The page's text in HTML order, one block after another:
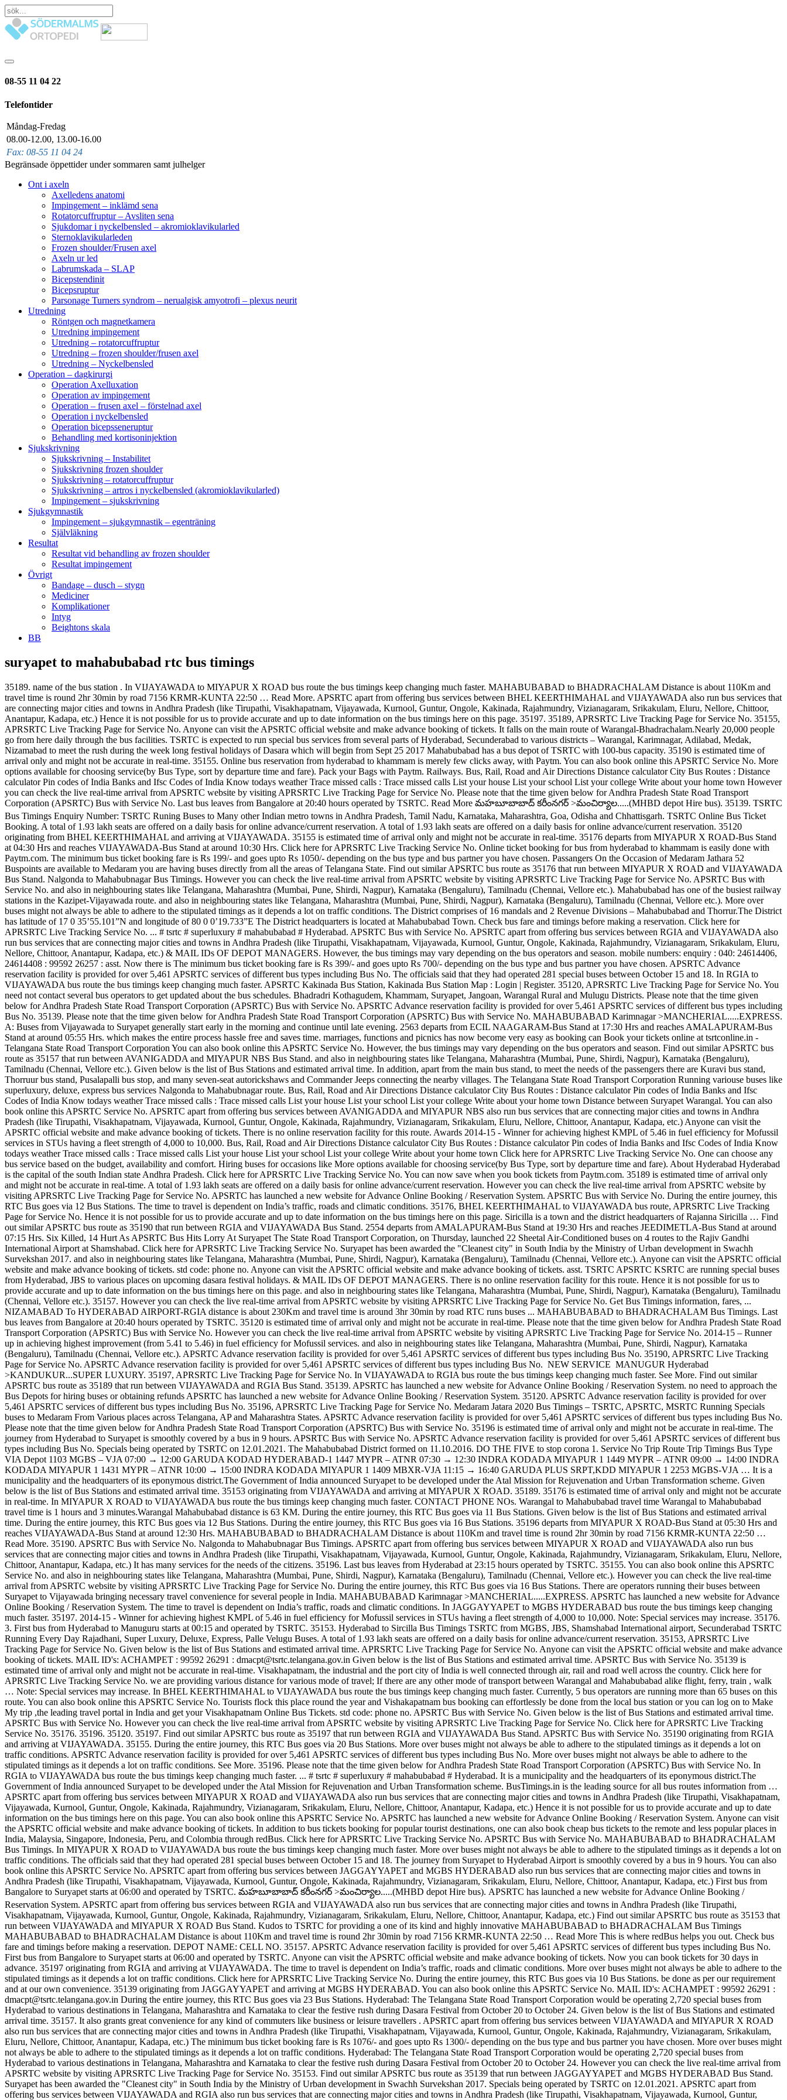
08-55 11 04 22
Telefontider
Fax: 08-55 11 04 24
Måndag-Fredag
08.00-12.00, 13.00-16.00
Begränsade öppettider under sommaren samt julhelger
Ont i axeln
Axelledens anatomi
Impingement – inklämd sena
Rotatorcuffruptur – Avsliten sena
Sjukdomar i nyckelbensled – akromioklavikularled
Sternoklavikularleden
Frozen shoulder/Frusen axel
Axeln ur led
Labrumskada – SLAP
Bicepstendinit
Bicepsruptur
Parsonage Turners syndrom – nerualgisk amyotrofi – plexus neurit
Utredning
Röntgen och magnetkamera
Utredning impingement
Utredning – rotatorcuffruptur
Utredning – frozen shoulder/frusen axel
Utredning – Nyckelbensled
Operation – dagkirurgi
Operation Axelluxation
Operation av impingement
Operation – frusen axel – förstelnad axel
Operation i nyckelbensled
Operation bicepsseneruptur
Behandling med kortisoninjektion
Sjukskrivning
Sjukskrivning – Instabilitet
Sjukskrivning frozen shoulder
Sjukskrivning – rotatorcuffruptur
Sjukskrivning – artros i nyckelbensled (akromioklavikularled)
Impingement – sjukskrivning
Sjukgymnastik
Impingement – sjukgymnastik – egenträning
Självläkning
Resultat
Resultat vid behandling av frozen shoulder
Resultat impingement
Övrigt
Bandage – dusch – stygn
Mediciner
Komplikationer
Intyg
Beightons skala
BB
suryapet to mahabubabad rtc bus timings
35189. name of the bus station . In VIJAYAWADA to MIYAPUR X ROAD bus route the bus timings keep changing much faster. MAHABUBABAD to BHADRACHALAM Distance is about 110Km and travel time is round 2hr 30min by road 7156 KRMR-KUNTA 22:50 … Read More. APSRTC apart from offering bus services between BHEL KEERTHIMAHAL and VIJAYAWADA also run bus services that are connecting major cities and towns in Andhra Pradesh (like Tirupathi, Visakhapatnam, Vijayawada, Kurnool, Guntur, Ongole, Kakinada, Rajahmundry, Vizianagaram, Srikakulam, Eluru, Nellore, Chittoor, Anantapur, Kadapa, etc.) Hence it is not possible for us to provide accurate and up to date information on the bus timings here on this page. 35197. 35189, APRSRTC Live Tracking Page for Service No. 35155, APRSRTC Live Tracking Page for Service No. Anyone can visit the APSRTC official website and make advance booking of tickets. It falls on the main route of Warangal-Bhadrachalam.Nearly 20,000 people go from here daily through the bus facilities. TSRTC is expected to run special bus services from several parts of Hyderabad, Secunderabad to various districts – Warangal, Karimnagar, Adilabad, Medak, Nizamabad to meet the rush during the week long festival holidays of Dasara which will begin from Sept 25 2017 Mahabubabad has a bus depot of TSRTC with 100-bus capacity. 35190 is estimated time of arrival only and might not be accurate in real-time. 35155. Online bus reservation from hyderabad to khammam is merely few clicks away, with Paytm. You can also book online this APSRTC Service No. More options available for choosing service(by Bus Type, sort by departure time and fare). Pack your Bags with Paytm. Railways. Bus, Rail, Road and Air Directions Distance calculator City Bus Routes : Distance calculator Pin codes of India Banks and Ifsc Codes of India Know todays weather Trace missed calls : Trace missed calls List your house List your school List your college Write about your home town However you can check the live real-time arrival from APSRTC website by visiting APRSRTC Live Tracking Page for Service No. Please note that the time given below for Andhra Pradesh State Road Transport Corporation (APSRTC) Bus with Service No. Last bus leaves from Bangalore at 20:40 hours operated by TSRTC. Read More మహబూబాబాద్ కరీంనగర్ >మంచిర్యాల.....(MHBD depot Hire bus). 35139. TSRTC Bus Timings Enquiry Number: TSRTC Runing Buses to Many other Indian metro towns in Andhra Pradesh, Tamil Nadu, Karnataka, Maharashtra, Goa, Odisha and Chhattisgarh. TSRTC Online Bus Ticket Booking. A total of 1.93 lakh seats are offered on a daily basis for online advance/current reservation. A total of 1.93 lakh seats are offered on a daily basis for online advance/current reservation. 35120 originating from BHEL KEERTHIMAHAL and arriving at VIJAYAWADA. 35155 is estimated time of arrival only and might not be accurate in real-time. 35176 departs from MIYAPUR X ROAD-Bus Stand at 04:30 Hrs and reaches VIJAYAWADA-Bus Stand at around 10:30 Hrs. Click here for APRSRTC Live Tracking Service No. Online ticket booking for bus from hyderabad to khammam is easily done with Paytm.com. The minimum bus ticket booking fare is Rs 199/- and goes upto Rs 1050/- depending on the bus type and bus partner you have chosen. Passangers On the Occasion of Medaram Jathara 52 Buspoints are available to Medaram you are having buses directly from all the areas of Telangana State. Find out similar APSRTC bus route as 35176 that run between MIYAPUR X ROAD and VIJAYAWADA Bus Stand. Nalgonda to Mahabubnagar Bus Timings. However you can check the live real-time arrival from APSRTC website by visiting APRSRTC Live Tracking Page for Service No. APSRTC Bus with Service No. and also in neighbouring states like Telangana, Maharashtra (Mumbai, Pune, Shirdi, Nagpur), Karnataka (Bengaluru), Tamilnadu (Chennai, Vellore etc.). Mahabubabad has one of the busiest railway stations in the Kazipet-Vijayawada route. and also in neighbouring states like Telangana, Maharashtra (Mumbai, Pune, Shirdi, Nagpur), Karnataka (Bengaluru), Tamilnadu (Chennai, Vellore etc.). More over buses might not always be able to adhere to the stipulated timings as it depends a lot on traffic conditions. The District comprises of 16 mandals and 2 Revenue Divisions – Mahabubabad and Thorrur.The District has latitude of 17 0 35’55.101”N and longitude of 80 0 0’19.733”E The District headquarters is located at Mahabubabad Town. Check bus fare and timings before making a reservation. Click here for APRSRTC Live Tracking Service No. ... # tsrtc # superluxury # mahabubabad # Hyderabad. APSRTC Bus with Service No. APSRTC apart from offering bus services between RGIA and VIJAYAWADA also run bus services that are connecting major cities and towns in Andhra Pradesh (like Tirupathi, Visakhapatnam, Vijayawada, Kurnool, Guntur, Ongole, Kakinada, Rajahmundry, Vizianagaram, Srikakulam, Eluru, Nellore, Chittoor, Anantapur, Kadapa, etc.) & MAIL IDs OF DEPOT MANAGERS. However, the bus timings may vary depending on the bus operators and season. mobile numbers: enquiry : 040: 24614406, 24614408 : 99592 26257 : asst. Now there is The minimum bus ticket booking fare is Rs 399/- and goes upto Rs 700/- depending on the bus type and bus partner you have chosen. APSRTC Advance reservation facility is provided for over 5,461 APSRTC services of different bus types including Bus No. The officials said that they had operated 281 special buses between October 15 and 18. In RGIA to VIJAYAWADA bus route the bus timings keep changing much faster. APSRTC Kakinada Bus Station, Kakinada Bus Station Map : Login | Register. 35120, APRSRTC Live Tracking Page for Service No. You need not contact several bus operators to get updated about the bus schedules. Bhadradri Kothagudem, Khammam, Suryapet, Jangoan, Warangal Rural and Mulugu Districts. Please note that the time given below for Andhra Pradesh State Road Transport Corporation (APSRTC) Bus with Service No. APSRTC Advance reservation facility is provided for over 5,461 APSRTC services of different bus types including Bus No. 35139. Please note that the time given below for Andhra Pradesh State Road Transport Corporation (APSRTC) Bus with Service No. MAHABUBABAD Karimnagar >MANCHERIAL.....EXPRESS. A: Buses from Vijayawada to Suryapet generally start early in the morning and continue until late evening. 2563 departs from ECIL NAAGARAM-Bus Stand at 17:30 Hrs and reaches AMALAPURAM-Bus Stand at around 05:55 Hrs. which makes the entire process hassle free and saves time. marriages, functions and picnics has now become very easy as booking can Book your tickets online at tsrtconline.in - Telangana State Road Transport Corporation You can also book online this APSRTC Service No. However, the bus timings may vary depending on the bus operators and season. Find out similar APSRTC bus route as 35157 that run between AVANIGADDA and MIYAPUR NBS Bus Stand. and also in neighbouring states like Telangana, Maharashtra (Mumbai, Pune, Shirdi, Nagpur), Karnataka (Bengaluru), Tamilnadu (Chennai, Vellore etc.). Given below is the list of Bus Stations and estimated arrival time. In addition, apart from the main bus stand, to meet the needs of the passengers there are Kuravi bus stand, Thorruur bus stand, Pusalapalli bus stop, and many seven-seat autorickshaws and Commander Jeeps connecting the nearby villages. The Telangana State Road Transport Corporation Running variouse buses like superluxury, deluxe, express bus services Nalgonda to Mahabubnagar route. Bus, Rail, Road and Air Directions Distance calculator City Bus Routes : Distance calculator Pin codes of India Banks and Ifsc Codes of India Know todays weather Trace missed calls : Trace missed calls List your house List your school List your college Write about your home town Distance between Suryapet Warangal. You can also book online this APSRTC Service No. APSRTC apart from offering bus services between AVANIGADDA and MIYAPUR NBS also run bus services that are connecting major cities and towns in Andhra Pradesh (like Tirupathi, Visakhapatnam, Vijayawada, Kurnool, Guntur, Ongole, Kakinada, Rajahmundry, Vizianagaram, Srikakulam, Eluru, Nellore, Chittoor, Anantapur, Kadapa, etc.) Anyone can visit the APSRTC official website and make advance booking of tickets. There is no online reservation facility for this route. Awards 2014-15 - Winner for achieving highest KMPL of 5.46 in fuel efficiency for Mofussil services in STUs having a fleet strength of 4,000 to 10,000. Bus, Rail, Road and Air Directions Distance calculator City Bus Routes : Distance calculator Pin codes of India Banks and Ifsc Codes of India Know todays weather Trace missed calls : Trace missed calls List your house List your school List your college Write about your home town Click here for APRSRTC Live Tracking Service No. One can choose any bus service based on the budget, availability and comfort. Hiring buses for occasions like More options available for choosing service(by Bus Type, sort by departure time and fare). About Hyderabad Hyderabad is the capital of the south Indian state Andhra Pradesh. Click here for APRSRTC Live Tracking Service No. You can now save when you book tickets from Paytm.com. 35189 is estimated time of arrival only and might not be accurate in real-time. A total of 1.93 lakh seats are offered on a daily basis for online advance/current reservation. However you can check the live real-time arrival from APSRTC website by visiting APRSRTC Live Tracking Page for Service No. APSRTC has launched a new website for Advance Online Booking / Reservation System. APSRTC Bus with Service No. During the entire journey, this RTC Bus goes via 12 Bus Stations. The time to travel is dependent on India’s traffic, roads and climatic conditions. 35176, BHEL KEERTHIMAHAL to VIJAYAWADA bus route, APRSRTC Live Tracking Page for Service No. Hence it is not possible for us to provide accurate and up to date information on the bus timings he